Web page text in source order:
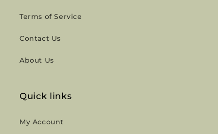
Terms of Service
Contact Us
About Us
Quick links
My Account